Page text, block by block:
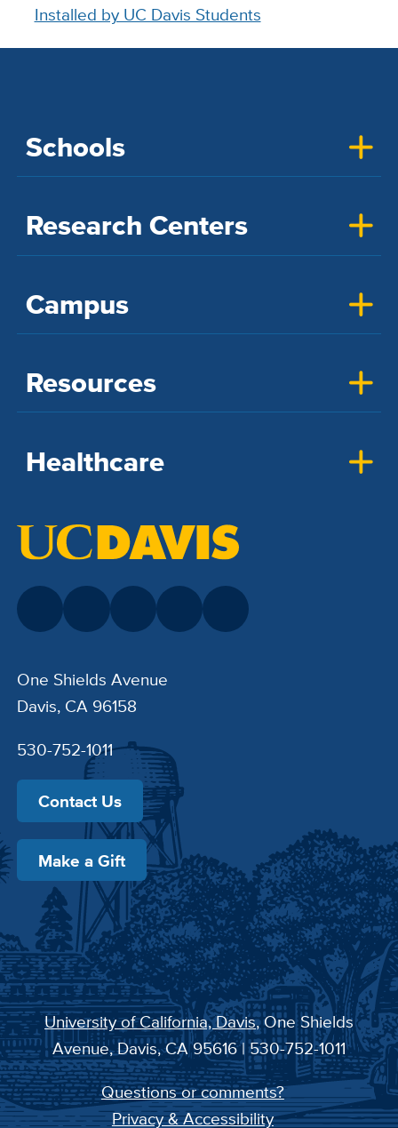
Installed by UC Davis Students
Schools
Research Centers
Campus
Resources
Healthcare
One Shields Avenue
Davis, CA 96158
530-752-1011
Contact Us
Make a Gift
University of California, Davis, One Shields
Avenue, Davis, CA 95616 | 530-752-1011
Questions or comments?
Privacy & Accessibility